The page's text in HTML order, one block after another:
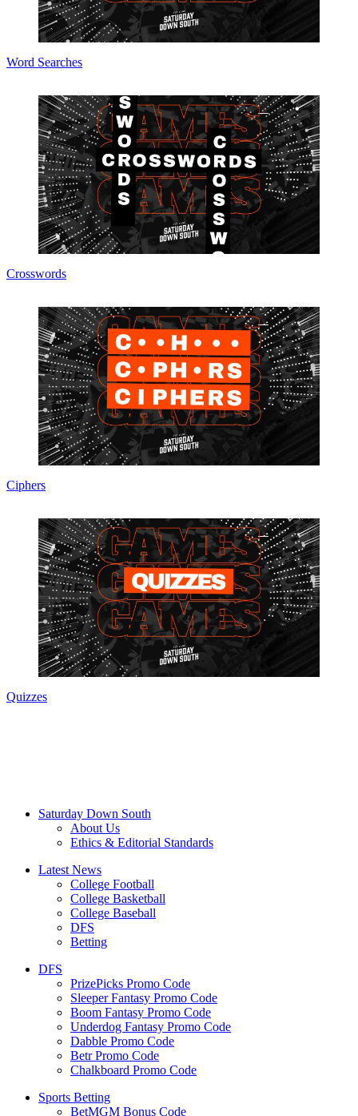
Word Searches
Crosswords
Ciphers
Quizzes
Saturday Down South
About Us
Ethics & Editorial Standards
Latest News
College Football
College Basketball
College Baseball
DFS
Betting
DFS
PrizePicks Promo Code
Sleeper Fantasy Promo Code
Boom Fantasy Promo Code
Underdog Fantasy Promo Code
Dabble Promo Code
Betr Promo Code
Chalkboard Promo Code
Sports Betting
BetMGM Bonus Code